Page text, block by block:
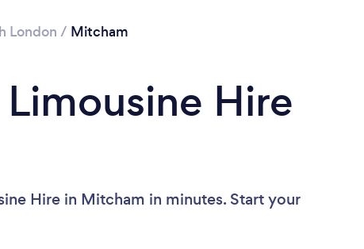
London / Mitcham
Hire
Hire in Mitcham in minutes. Start your